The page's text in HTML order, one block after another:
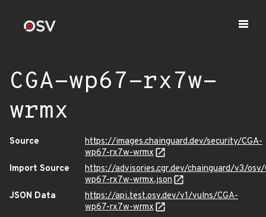
CGA-wp67-rx7w-
wrmx
Source
https://images.chainguard.dev/security/CGA-
wp67-rx7w-wrmx
Import Source
https://advisories.cgr.dev/chainguard/v3/osv/
wp67-rx7w-wrmx.json
JSON Data
https://api.test.osv.dev/v1/vulns/CGA-
wp67-rx7w-wrmx